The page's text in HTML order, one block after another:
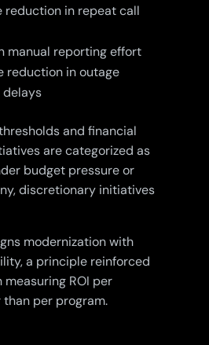
reduction in repeat call
manual reporting effort
reduction in outage
and financial
are categorized as
budget pressure or
discretionary initiatives
modernization with
a principle reinforced
measuring ROI per
per program.